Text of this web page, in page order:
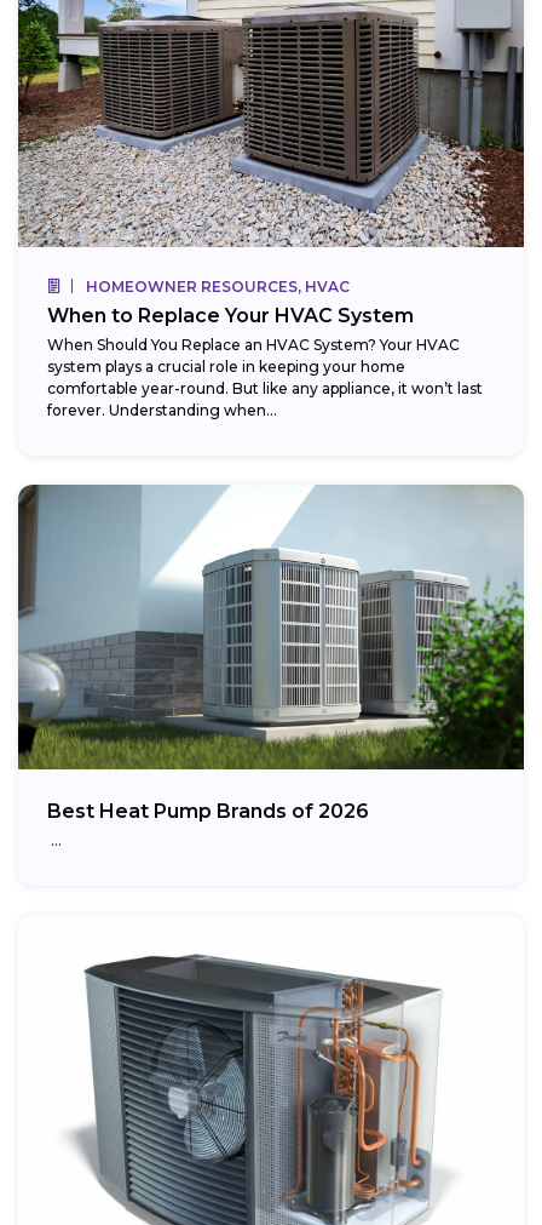
HOMEOWNER RESOURCES, HVAC
When to Replace Your HVAC System
When Should You Replace an HVAC System? Your HVAC
system plays a crucial role in keeping your home
comfortable year-round. But like any appliance, it won’t last
forever. Understanding when...
Best Heat Pump Brands of 2026
…